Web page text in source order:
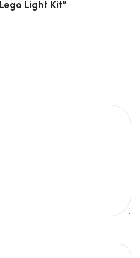
Light Kit”